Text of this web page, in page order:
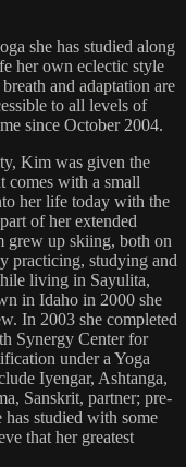
she has studied along
her own eclectic style
and adaptation are
to all levels of
since October 2004.
Kim was given the
comes with a small
her life today with the
of her extended
up skiing, both on
practicing, studying and
living in Sayulita,
in Idaho in 2000 she
In 2003 she completed
Synergy Center for
under a Yoga
Iyengar, Ashtanga,
Sanskrit, partner; pre-
studied with some
that her greatest